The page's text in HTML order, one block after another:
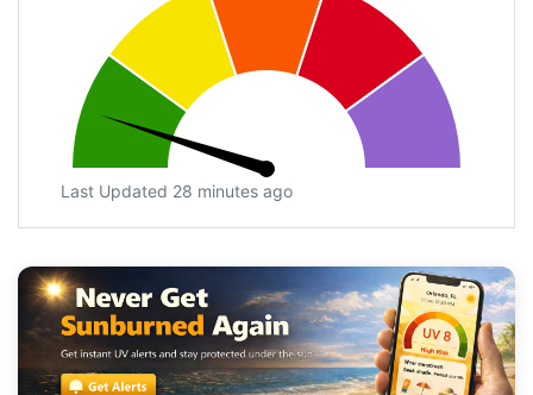
Last Updated 28 minutes ago